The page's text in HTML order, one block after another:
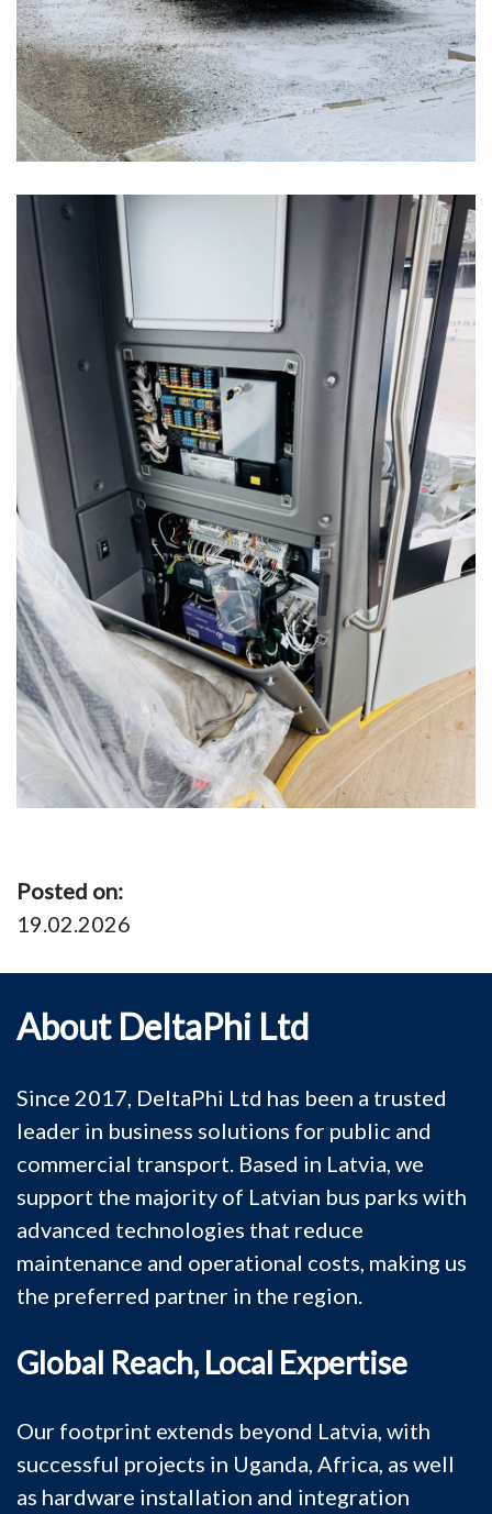
Posted on:
19.02.2026
About DeltaPhi Ltd
Since 2017, DeltaPhi Ltd has been a trusted
leader in business solutions for public and
commercial transport. Based in Latvia, we
support the majority of Latvian bus parks with
advanced technologies that reduce
maintenance and operational costs, making us
the preferred partner in the region.
Global Reach, Local Expertise
Our footprint extends beyond Latvia, with
successful projects in Uganda, Africa, as well
as hardware installation and integration